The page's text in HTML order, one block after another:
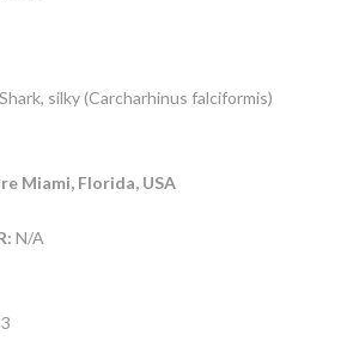
Shark, silky (Carcharhinus falciformis)
Miami, Florida, USA
N/A